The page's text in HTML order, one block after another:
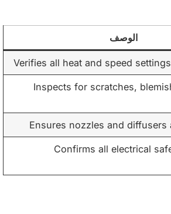
الوصف
Verifies all heat and speed
Inspects for scratches,
Ensures nozzles and diffusers
Confirms all electrical